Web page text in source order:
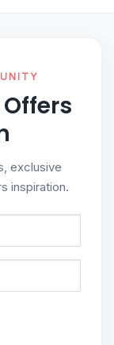
exclusive
inspiration.